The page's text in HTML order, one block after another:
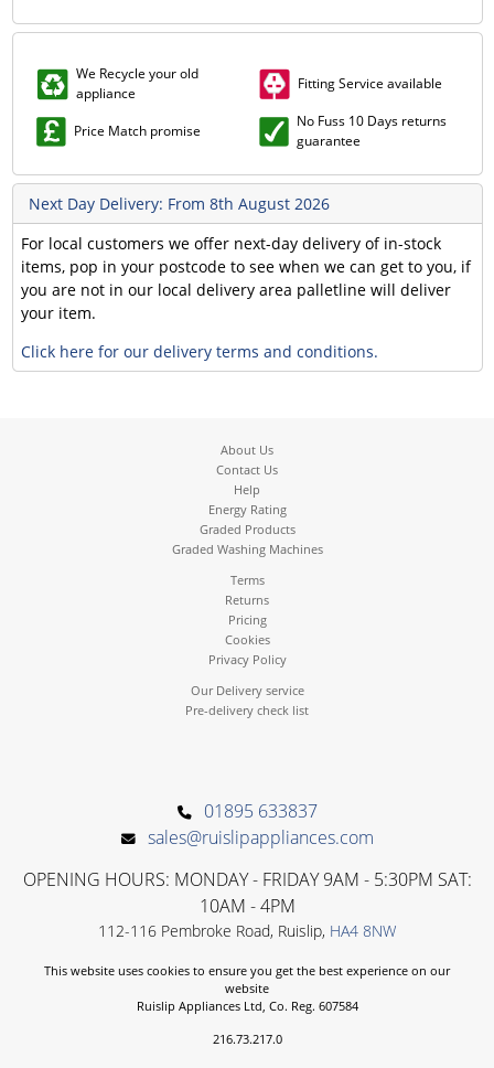
We Recycle your old
appliance
Fitting Service available
Price Match promise
No Fuss 10 Days returns
guarantee
Next Day Delivery: From 8th August 2026
For local customers we offer next-day delivery of in-stock
items, pop in your postcode to see when we can get to you, if
you are not in our local delivery area palletline will deliver
your item.
Click here for our delivery terms and conditions.
About Us
Contact Us
Help
Energy Rating
Graded Products
Graded Washing Machines
Terms
Returns
Pricing
Cookies
Privacy Policy
Our Delivery service
Pre-delivery check list
01895 633837
sales@ruislipappliances.com
OPENING HOURS: MONDAY - FRIDAY 9AM - 5:30PM SAT:
10AM - 4PM
112-116 Pembroke Road, Ruislip, HA4 8NW
This website uses cookies to ensure you get the best experience on our
website
Ruislip Appliances Ltd, Co. Reg. 607584
216.73.217.0